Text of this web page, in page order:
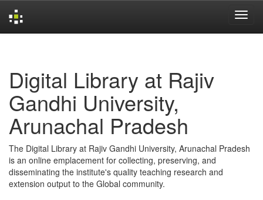
Digital Library at Rajiv
Gandhi University,
Arunachal Pradesh
The Digital Library at Rajiv Gandhi University, Arunachal Pradesh
is an online emplacement for collecting, preserving, and
disseminating the institute's quality teaching research and
extension output to the Global community.